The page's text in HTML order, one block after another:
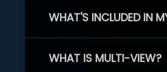
WHAT'S INCLUDED IN
WHAT IS MULTI-VIEW?